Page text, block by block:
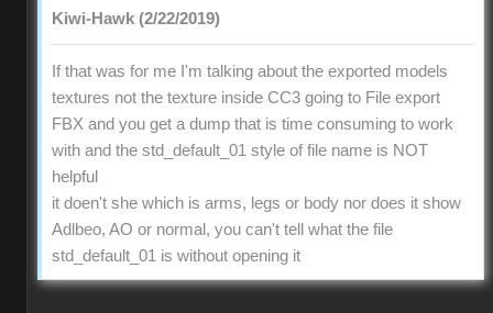
Kiwi-Hawk (2/22/2019)
If that was for me I'm talking about the exported models
textures not the texture inside CC3 going to File export
FBX and you get a dump that is time consuming to work
with and the std_default_01 style of file name is NOT
helpful
it doen't she which is arms, legs or body nor does it show
Adlbeo, AO or normal, you can't tell what the file
std_default_01 is without opening it